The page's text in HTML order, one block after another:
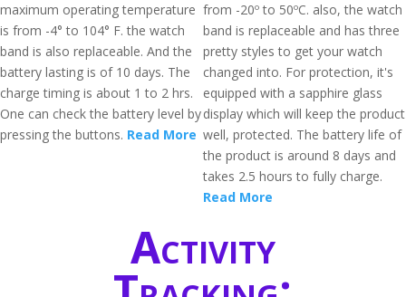
maximum operating temperature
is from -4° to 104° F. the watch
band is also replaceable. And the
battery lasting is of 10 days. The
charge timing is about 1 to 2 hrs.
One can check the battery level by
pressing the buttons. Read More
from -20º to 50ºC. also, the watch
band is replaceable and has three
pretty styles to get your watch
changed into. For protection, it's
equipped with a sapphire glass
display which will keep the product
well, protected. The battery life of
the product is around 8 days and
takes 2.5 hours to fully charge.
Read More
Activity